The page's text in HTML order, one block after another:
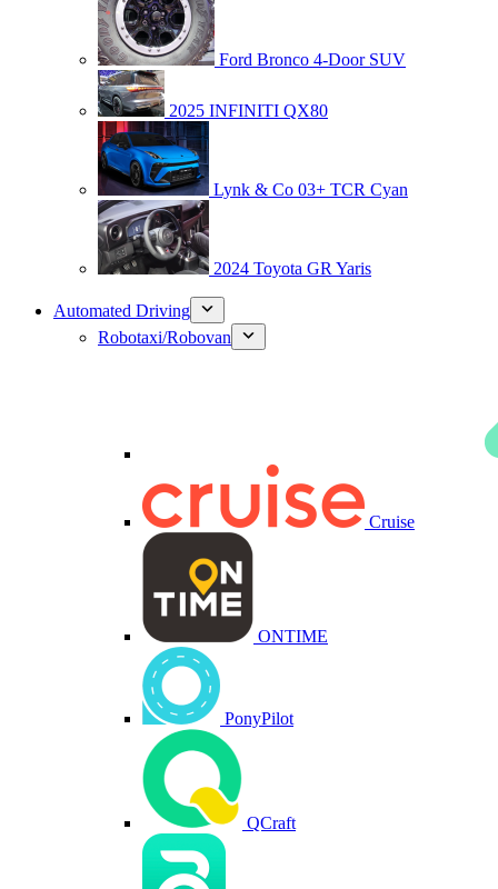
Ford Bronco 4-Door SUV
2025 INFINITI QX80
Lynk & Co 03+ TCR Cyan
2024 Toyota GR Yaris
Automated Driving
Robotaxi/Robovan
Cruise
ONTIME
PonyPilot
QCraft